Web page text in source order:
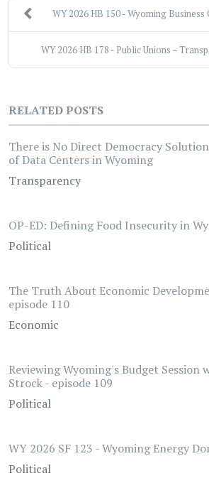
WY 2026 HB 150 - Wyoming Business
WY 2026 HB 178 - Public Unions –
RELATED POSTS
There is No Direct Democracy
of Data Centers in Wyoming
Transparency
OP-ED: Defining Food Insecurity in
Political
The Truth About Economic
episode 110
Economic
Reviewing Wyoming's Budget Session
Strock - episode 109
Political
WY 2026 SF 123 - Wyoming Energy
Political